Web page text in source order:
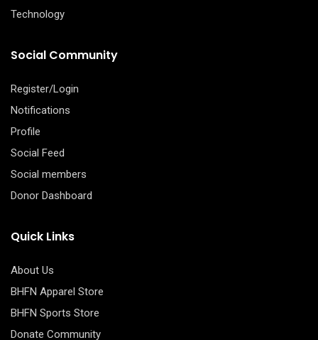
Technology
Social Community
Register/Login
Notifications
Profile
Social Feed
Social members
Donor Dashboard
Quick Links
About Us
BHFN Apparel Store
BHFN Sports Store
Donate Community